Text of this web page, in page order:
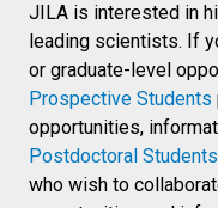
JILA is interested in
leading scientists. If
or graduate-level
Prospective Students
opportunities,
Postdoctoral Students
who wish to